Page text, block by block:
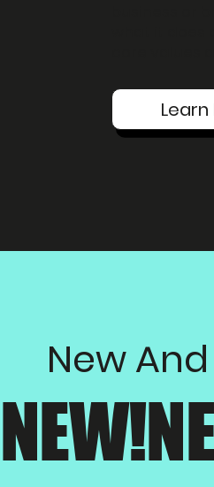
New
NEW!